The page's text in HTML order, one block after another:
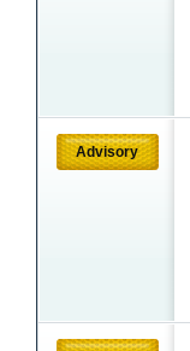
Advisory